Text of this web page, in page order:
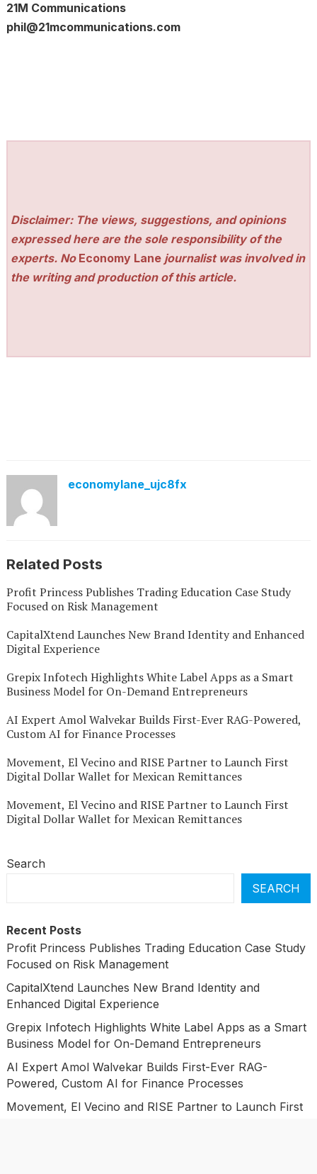
21M Communications
phil@21mcommunications.com
Disclaimer: The views, suggestions, and opinions
expressed here are the sole responsibility of the
experts. No Economy Lane journalist was involved in
the writing and production of this article.
economylane_ujc8fx
Related Posts
Profit Princess Publishes Trading Education Case Study
Focused on Risk Management
CapitalXtend Launches New Brand Identity and Enhanced
Digital Experience
Grepix Infotech Highlights White Label Apps as a Smart
Business Model for On-Demand Entrepreneurs
AI Expert Amol Walvekar Builds First-Ever RAG-Powered,
Custom AI for Finance Processes
Movement, El Vecino and RISE Partner to Launch First
Digital Dollar Wallet for Mexican Remittances
Movement, El Vecino and RISE Partner to Launch First
Digital Dollar Wallet for Mexican Remittances
Search
SEARCH
Recent Posts
Profit Princess Publishes Trading Education Case Study
Focused on Risk Management
CapitalXtend Launches New Brand Identity and
Enhanced Digital Experience
Grepix Infotech Highlights White Label Apps as a Smart
Business Model for On-Demand Entrepreneurs
AI Expert Amol Walvekar Builds First-Ever RAG-
Powered, Custom AI for Finance Processes
Movement, El Vecino and RISE Partner to Launch First